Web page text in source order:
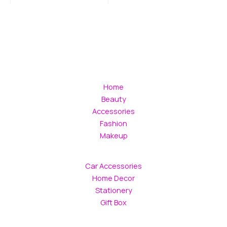
Home
Beauty
Accessories
Fashion
Makeup
Car Accessories
Home Decor
Stationery
Gift Box